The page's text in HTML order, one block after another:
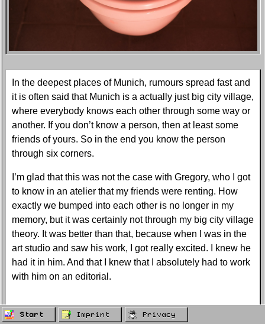
In the deepest places of Munich, rumours spread fast and
it is often said that Munich is a actually just big city village,
where everybody knows each other through some way or
another. If you don’t know a person, then at least some
friends of yours. So in the end you know the person
through six corners.
I’m glad that this was not the case with Gregory, who I got
to know in an atelier that my friends were renting. How
exactly we bumped into each other is no longer in my
memory, but it was certainly not through my big city village
theory. It was better than that, because when I was in the
art studio and saw his work, I got really excited. I knew he
had it in him. And that I knew that I absolutely had to work
with him on an editorial.
His work triggered something in me. To put it more
Start Imprint Privacy